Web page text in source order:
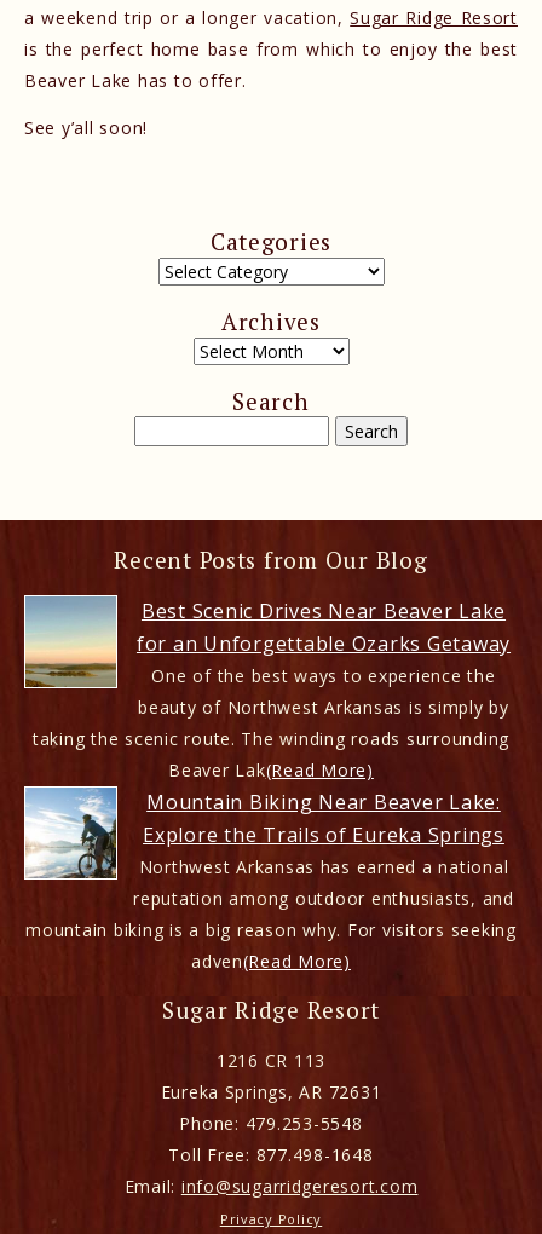
a weekend trip or a longer vacation,Sugar Ridge Resort
is the perfect home base from which to enjoy the best
Beaver Lake has to offer.
See y’all soon!
Categories
Archives
Search
Recent Posts from Our Blog
Best Scenic Drives Near Beaver Lake
for an Unforgettable Ozarks Getaway
One of the best ways to experience the
beauty of Northwest Arkansas is simply by
taking the scenic route. The winding roads surrounding
Beaver Lak(Read More)
Mountain Biking Near Beaver Lake:
Explore the Trails of Eureka Springs
Northwest Arkansas has earned a national
reputation among outdoor enthusiasts, and
mountain biking is a big reason why. For visitors seeking
adven(Read More)
Sugar Ridge Resort
1216 CR 113
Eureka Springs,AR 72631
Phone: 479.253-5548
Toll Free: 877.498-1648
Email: info@sugarridgeresort.com
Privacy Policy